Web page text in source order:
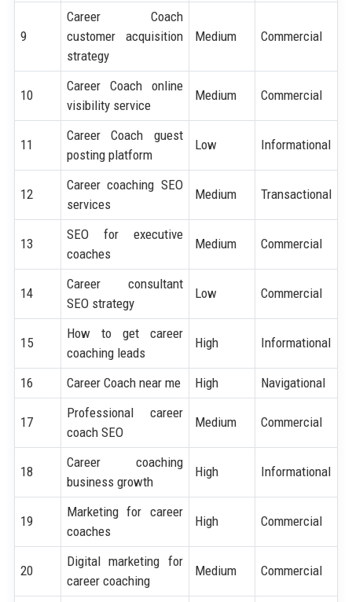
9
Career Coach
customer acquisition
strategy
Medium Commercial
10
Career Coach online
visibility service
Medium Commercial
11
Career Coach guest
posting platform
Low Informational
12
Career coaching SEO
services
Medium Transactional
13
SEO for executive
coaches
Medium Commercial
14
Career consultant
SEO strategy
Low Commercial
15
How to get career
coaching leads
High Informational
16 Career Coach near me High Navigational
17
Professional career
coach SEO
Medium Commercial
18
Career coaching
business growth
High Informational
19
Marketing for career
coaches
High Commercial
20
Digital marketing for
career coaching
Medium Commercial